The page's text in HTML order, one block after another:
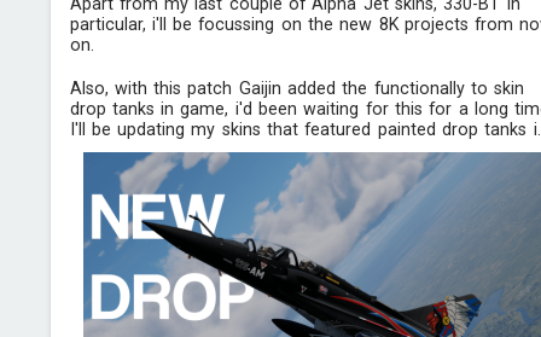
particular, i'll be focussing on the new 8K projects from
on.
Also, with this patch Gaijin added the functionally to skin
drop tanks in game, i'd been waiting for this for a long
I'll be updating my skins that featured painted drop tanks